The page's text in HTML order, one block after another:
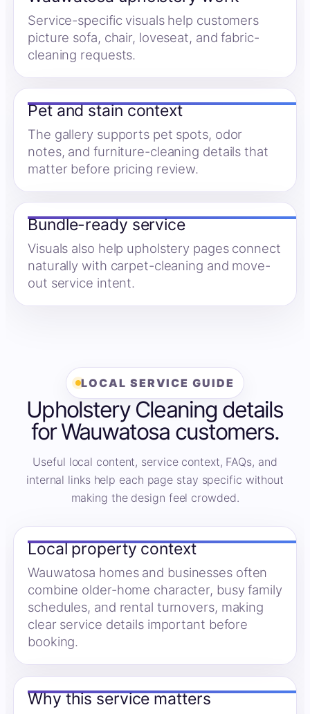
Service-specific visuals help customers
picture sofa, chair, loveseat, and fabric-
cleaning requests.
Pet and stain context
The gallery supports pet spots, odor
notes, and furniture-cleaning details that
matter before pricing review.
Bundle-ready service
Visuals also help upholstery pages connect
naturally with carpet-cleaning and move-
out service intent.
LOCAL SERVICE GUIDE
Upholstery Cleaning details
for Wauwatosa customers.
Useful local content, service context, FAQs, and
internal links help each page stay specific without
making the design feel crowded.
Local property context
Wauwatosa homes and businesses often
combine older-home character, busy family
schedules, and rental turnovers, making
clear service details important before
booking.
Why this service matters